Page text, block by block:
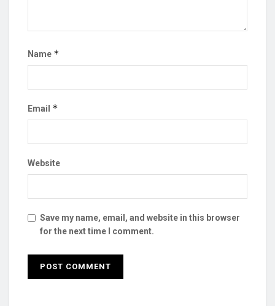
Name *
Email *
Website
Save my name, email, and website in this browser
for the next time I comment.